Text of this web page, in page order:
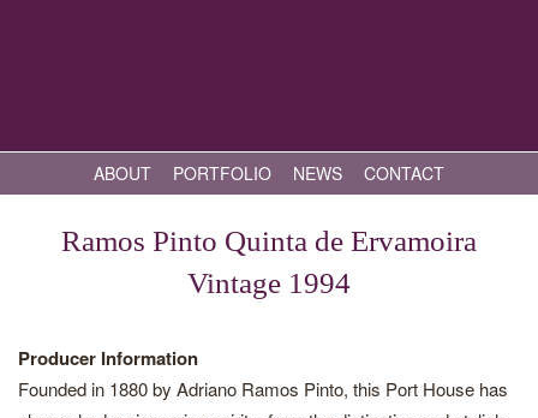
ABOUT PORTFOLIO NEWS CONTACT
Ramos Pinto Quinta de Ervamoira
Vintage 1994
Producer Information
Founded in 1880 by Adriano Ramos Pinto, this Port House has